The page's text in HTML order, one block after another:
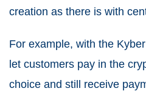
creation as there is with
For example, with the
let customers pay in the
choice and still receive